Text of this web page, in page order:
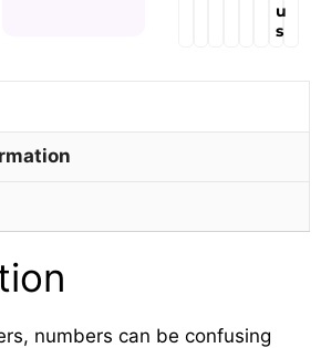
u
s
numbers can be confusing